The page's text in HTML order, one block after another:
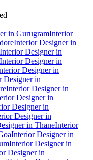
in GurugramInterior
Interior Designer in
Interior Designer in
Interior Designer in
Designer in
Designer in
Interior Designer in
Designer in
Designer in
Designer in
in ThaneInterior
Interior Designer in
Interior Designer in
Designer in